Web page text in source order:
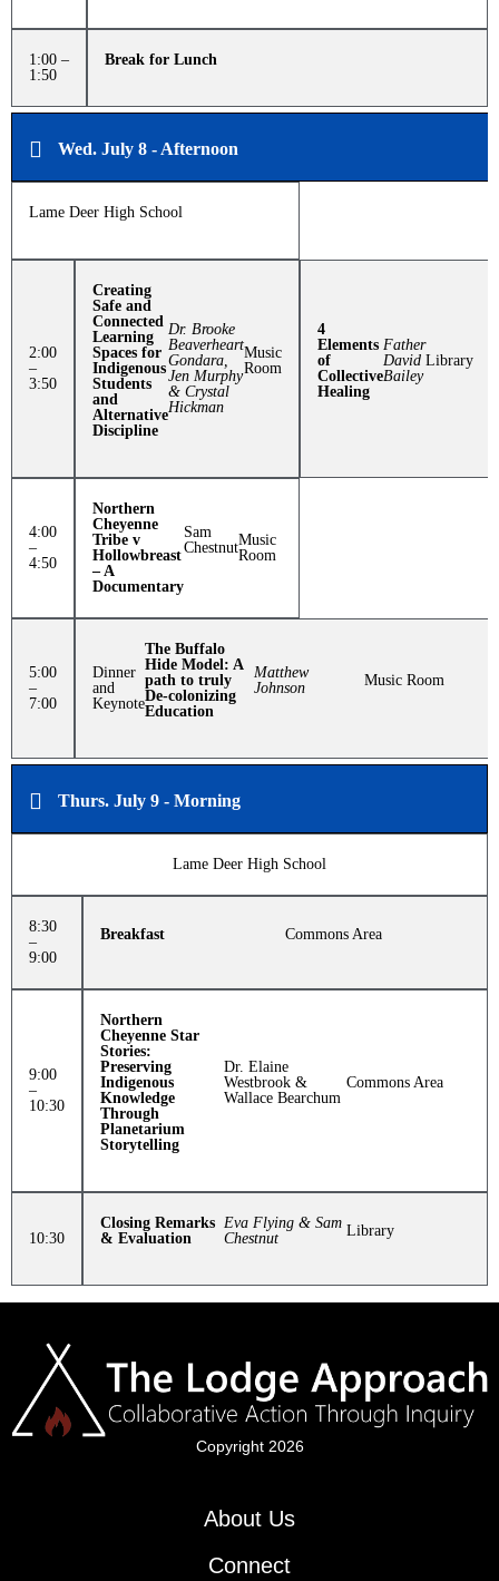
1:00 –
1:50
Break for Lunch
Wed. July 8 - Afternoon
Lame Deer High School
2:00
–
3:50
Creating
Safe and
Connected
Learning
Spaces for
Indigenous
Students
and
Alternative
Discipline
Dr. Brooke
Beaverheart
Gondara,
Jen Murphy
& Crystal
Hickman
Music
Room
4
Elements
of
Collective
Healing
Father
David
Bailey
Library
4:00
–
4:50
Northern
Cheyenne
Tribe v
Hollowbreast
– A
Documentary
Sam
ChestnutMusic
Room
5:00
–
7:00
Dinner
and
Keynote
The Buffalo
Hide Model: A
path to truly
De-colonizing
Education
Matthew
Johnson
Music Room
Thurs. July 9 - Morning
Lame Deer High School
8:30
–
9:00
Breakfast Commons Area
9:00
–
10:30
Northern
Cheyenne Star
Stories:
Preserving
Indigenous
Knowledge
Through
Planetarium
Storytelling
Dr. Elaine
Westbrook &
Wallace Bearchum
Commons Area
10:30
Closing Remarks
& Evaluation
Eva Flying& Sam
Chestnut
Library
Copyright 2026
About Us
Connect